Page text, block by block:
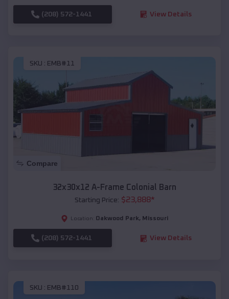
(208) 572-1441 View Details
SKU : EMB#11
Compare
32x30x12 A-Frame Colonial Barn
Starting Price: $23,888*
Location: Oakwood Park, Missouri
(208) 572-1441 View Details
SKU : EMB#110